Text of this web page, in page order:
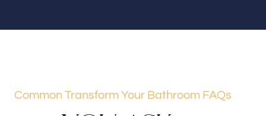
Common Transform Your Bathroom FAQs